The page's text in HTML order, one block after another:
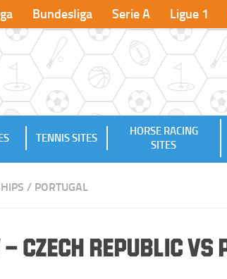
Bundesliga Serie A Ligue 1
TENNIS SITES
HORSE RACING
SITES
/ PORTUGAL
Czech Republic